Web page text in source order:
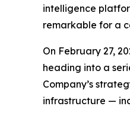
intelligence
remarkable for a
On February 27,
heading into a
Company’s
infrastructure —